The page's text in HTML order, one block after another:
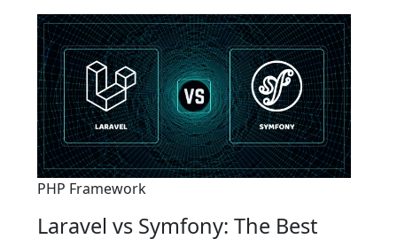
PHP Framework
Laravel vs Symfony: The Best